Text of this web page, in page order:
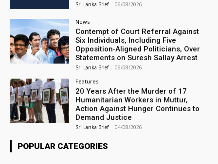
Sri Lanka Brief - 06/08/2026
News
Contempt of Court Referral Against
Six Individuals, Including Five
Opposition‑Aligned Politicians, Over
Statements on Suresh Sallay Arrest
Sri Lanka Brief - 06/08/2026
Features
20 Years After the Murder of 17
Humanitarian Workers in Muttur,
Action Against Hunger Continues to
Demand Justice
Sri Lanka Brief - 04/08/2026
POPULAR CATEGORIES